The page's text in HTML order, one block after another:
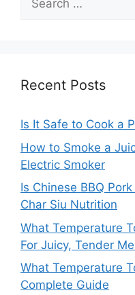
for:
Recent Posts
Is It Safe to Cook a
How to Smoke a
Electric Smoker
Is Chinese BBQ
Char Siu Nutrition
What Temperature
For Juicy, Tender
What Temperature
Complete Guide